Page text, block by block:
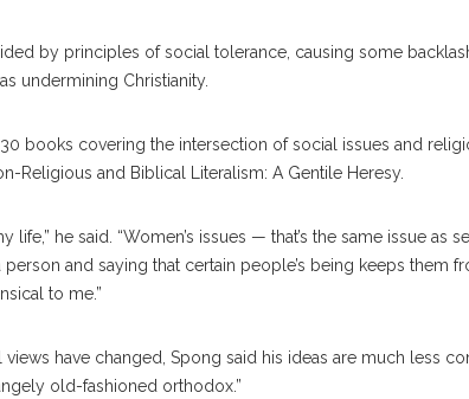
by principles of social tolerance, causing some
undermining Christianity.
books covering the intersection of social issues and
Religious and Biblical Literalism: A Gentile Heresy.
life,” he said. “Women’s issues — that’s the same issue as
and saying that certain people’s being keeps them
to me.”
views have changed, Spong said his ideas are much less
old-fashioned orthodox.”